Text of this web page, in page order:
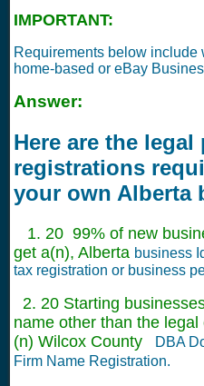
IMPORTANT:
Requirements below include
home-based or eBay
Answer:
Here are the
registrations
your own Alberta
1. 20 99% of new
get a(n), Alberta business
tax registration or business
2. 20 Starting
name other than the
(n) Wilcox County
DBA
Firm Name Registration.